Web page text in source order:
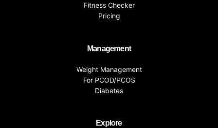
Fitness Checker
Pricing
Management
Weight Management
For PCOD/PCOS
Diabetes
Explore